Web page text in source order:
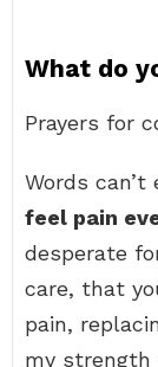
What do
Prayers for
Words
feel pain
desperate
care, that
pain,
my strength